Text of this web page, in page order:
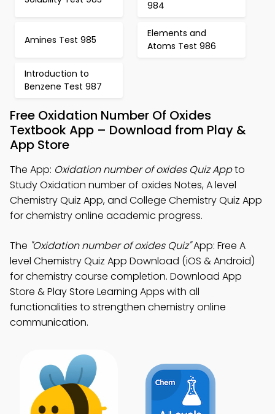
984
Amines Test 985
Elements and
Atoms Test 986
Introduction to
Benzene Test 987
Free Oxidation Number Of Oxides
Textbook App – Download from Play &
App Store
The App: Oxidation number of oxides Quiz Appto
Study Oxidation number of oxides Notes, A level
Chemistry Quiz App, and College Chemistry Quiz App
for chemistry online academic progress.
The "Oxidation number of oxides Quiz"App: Free A
level Chemistry Quiz App Download (iOS & Android)
for chemistry course completion. Download App
Store & Play Store Learning Apps with all
functionalities to strengthen chemistry online
communication.